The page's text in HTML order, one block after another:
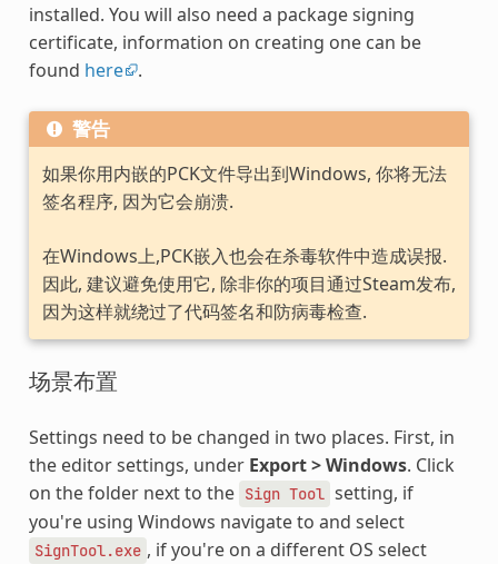
installed. You will also need a package signing
certificate, information on creating one can be
found here .
警告
如果你用内嵌的PCK文件导出到Windows, 你将无法
签名程序, 因为它会崩溃.
在Windows上,PCK嵌入也会在杀毒软件中造成误报.
因此, 建议避免使用它, 除非你的项目通过Steam发布,
因为这样就绕过了代码签名和防病毒检查.
场景布置
Settings need to be changed in two places. First, in
the editor settings, under Export > Windows. Click
on the folder next to the Sign Tool setting, if
you're using Windows navigate to and select
SignTool.exe , if you're on a different OS select